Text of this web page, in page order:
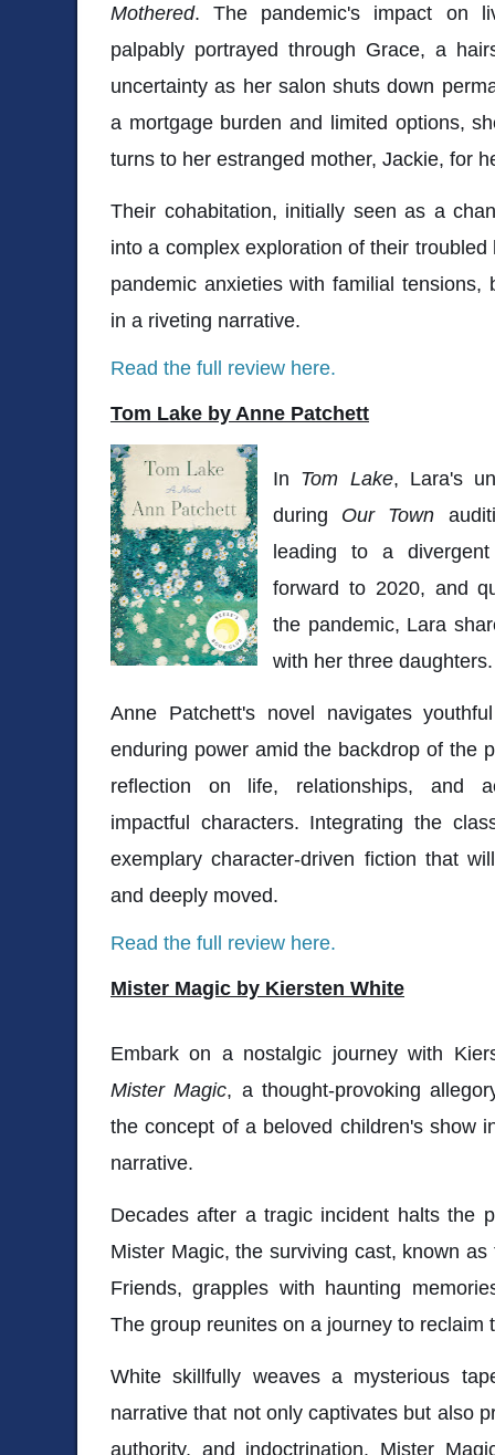
Mothered. The pandemic's impact on
palpably portrayed through Grace, a
uncertainty as her salon shuts down
a mortgage burden and limited options,
turns to her estranged mother, Jackie, for
Their cohabitation, initially seen as a
into a complex exploration of their
pandemic anxieties with familial tensions,
in a riveting narrative.
Read the full review here.
Tom Lake by Anne Patchett
In Tom Lake, Lara's
during Our Town
leading to a
forward to 2020, and
the pandemic, Lara
with her three
Anne Patchett's novel navigates
enduring power amid the backdrop of the
reflection on life, relationships, and
impactful characters. Integrating the
exemplary character-driven fiction that
and deeply moved.
Read the full review here.
Mister Magic by Kiersten White
Embark on a nostalgic journey with
Mister Magic, a thought-provoking
the concept of a beloved children's show
narrative.
Decades after a tragic incident halts the
Mister Magic, the surviving cast, known as
Friends, grapples with haunting
The group reunites on a journey to
White skillfully weaves a mysterious
narrative that not only captivates but also
authority, and indoctrination. Mister